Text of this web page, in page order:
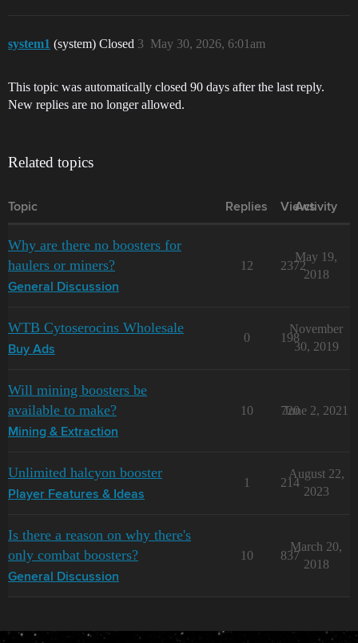
system1 (system) Closed May 30, 2026, 6:01am
3
This topic was automatically closed 90 days after the last reply.
New replies are no longer allowed.
Related topics
Topic Replies Views
Activity
Why are there no boosters for
haulers or miners?
General Discussion
12 2372
May 19,
2018
WTB Cytoserocins Wholesale
Buy Ads
0 198
November
30, 2019
Will mining boosters be
available to make?
Mining & Extraction
10 720
June 2, 2021
Unlimited halcyon booster
Player Features & Ideas
1 214
August 22,
2023
Is there a reason on why there's
only combat boosters?
General Discussion
10 837
March 20,
2018